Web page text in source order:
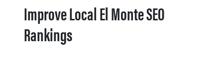
Improve Local El Monte SEO
Rankings